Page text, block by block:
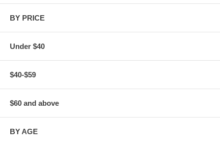
BY PRICE
Under $40
$40-$59
$60 and above
BY AGE